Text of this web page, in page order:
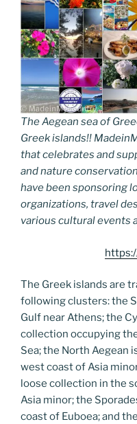
The Aegean sea of
Greek islands!!
that celebrates and
and nature
have been sponsoring
organizations, travel
various cultural events
The Greek islands are
following clusters: the
Gulf near Athens; the
collection occupying
Sea; the North Aegean
west coast of Asia
loose collection in the
Asia minor; the
coast of Euboea; and